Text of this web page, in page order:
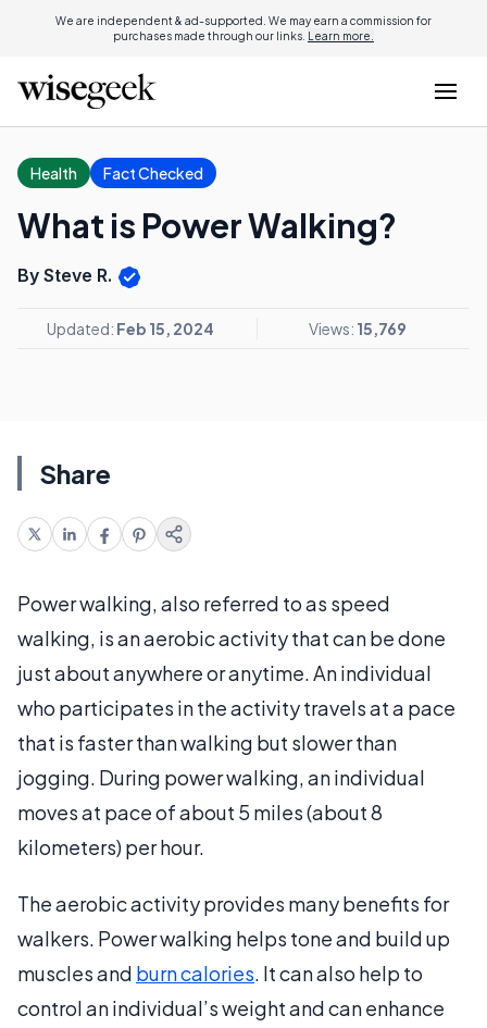
We are independent & ad-supported. We may earn a commission for
purchases made through our links. Learn more.
Health Fact Checked
What is Power Walking?
By Steve R.
Updated: Feb 15, 2024 Views: 15,769
Share
Power walking, also referred to as speed
walking, is an aerobic activity that can be done
just about anywhere or anytime. An individual
who participates in the activity travels at a pace
that is faster than walking but slower than
jogging. During power walking, an individual
moves at pace of about 5 miles (about 8
kilometers) per hour.
The aerobic activity provides many benefits for
walkers. Power walking helps tone and build up
muscles and burn calories. It can also help to
control an individual’s weight and can enhance